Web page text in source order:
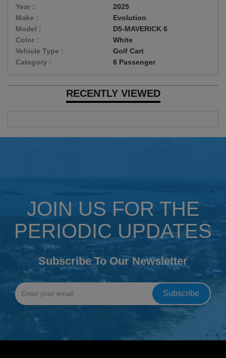
Year :
2025
Make :
Evolution
Model :
D5-MAVERICK 6
Color :
White
Vehicle Type :
Golf Cart
Category :
6 Passenger
RECENTLY VIEWED
JOIN US FOR THE
PERIODIC UPDATES
Subscribe To Our Newsletter